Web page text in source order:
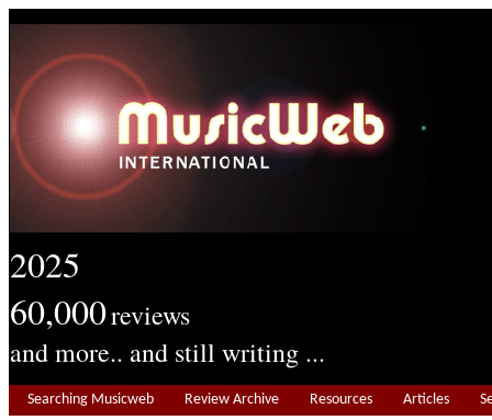
2025
60,000reviews
and more.. and still writing ...
Searching Musicweb Review Archive Resources Articles